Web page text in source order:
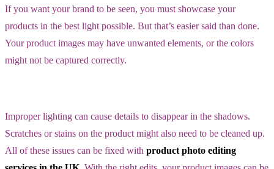
If you want your brand to be seen, you must showcase your
products in the best light possible. But that’s easier said than done.
Your product images may have unwanted elements, or the colors
might not be captured correctly.
Improper lighting can cause details to disappear in the shadows.
Scratches or stains on the product might also need to be cleaned up.
All of these issues can be fixed with product photo editing